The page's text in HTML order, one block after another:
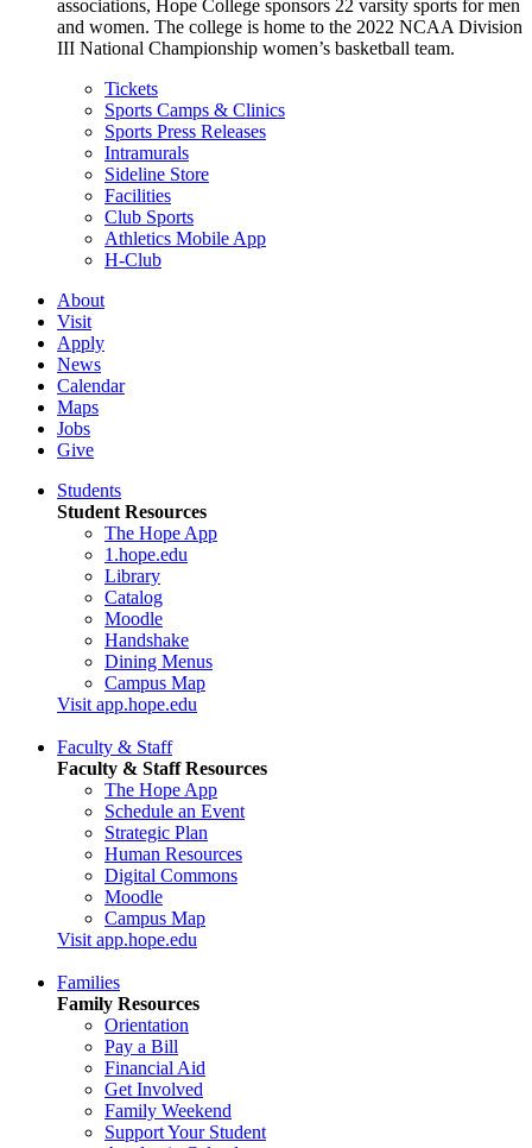
associations, Hope College sponsors 22 varsity sports for men
and women. The college is home to the 2022 NCAA Division
III National Championship women’s basketball team.
Tickets
Sports Camps & Clinics
Sports Press Releases
Intramurals
Sideline Store
Facilities
Club Sports
Athletics Mobile App
H-Club
About
Visit
Apply
News
Calendar
Maps
Jobs
Give
Students
Student Resources
The Hope App
1.hope.edu
Library
Catalog
Moodle
Handshake
Dining Menus
Campus Map
Visit app.hope.edu
Faculty & Staff
Faculty & Staff Resources
The Hope App
Schedule an Event
Strategic Plan
Human Resources
Digital Commons
Moodle
Campus Map
Visit app.hope.edu
Families
Family Resources
Orientation
Pay a Bill
Financial Aid
Get Involved
Family Weekend
Support Your Student